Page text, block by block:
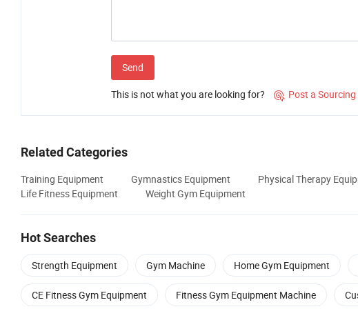
Send
This is not what you are looking for?  Post a
Related Categories
Training Equipment Gymnastics Equipment Physical Therapy
Life Fitness Equipment
Weight Gym Equipment
Hot Searches
Strength Equipment Gym Machine Home Gym Equipment
CE Fitness Gym Equipment Fitness Gym Equipment Machine